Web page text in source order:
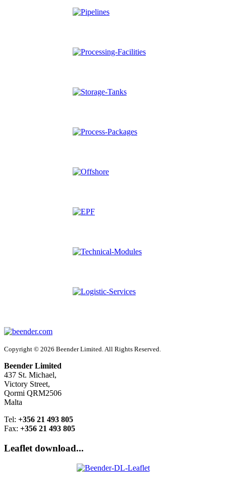
Copyright © 2026 Beender Limited. All Rights Reserved.
Beender Limited
437 St. Michael,
Victory Street,
Qormi QRM2506
Malta
Tel: +356 21 493 805
Fax: +356 21 493 805
Leaflet download...